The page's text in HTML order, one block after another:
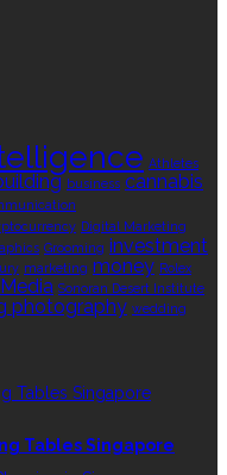
Athletes
business cannabis
Digital Marketing
Grooming investment
marketing money Rolex
Sonoran Desert Institute
photography wedding
Tables Singapore